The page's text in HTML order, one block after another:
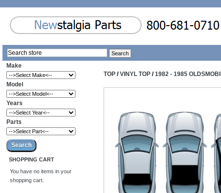
Make
Model
Years
Parts
SHOPPING CART
You have no items in your
shopping cart.
TOP /VINYL TOP /1982 - 1985